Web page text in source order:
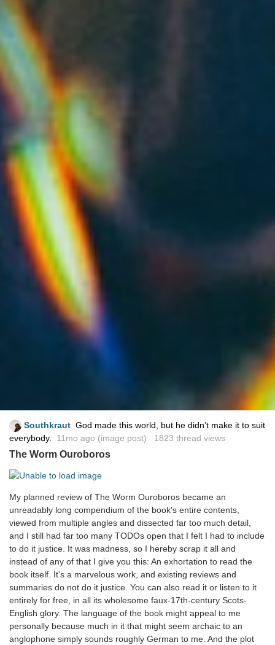
Southkraut God made this world, but he didn’t make it to suit
everybody.
11mo ago (image post) 1823 thread views
The Worm Ouroboros
My planned review of The Worm Ouroboros became an
unreadably long compendium of the book's entire contents,
viewed from multiple angles and dissected far too much detail,
and I still had far too many TODOs open that I felt I had to include
to do it justice. It was madness, so I hereby scrap it all and
instead of any of that I give you this: An exhortation to read the
book itself. It's a marvelous work, and existing reviews and
summaries do not do it justice. You can also read it or listen to it
entirely for free, in all its wholesome faux-17th-century Scots-
English glory. The language of the book might appeal to me
personally because much in it that might seem archaic to an
anglophone simply sounds roughly German to me. And the plot